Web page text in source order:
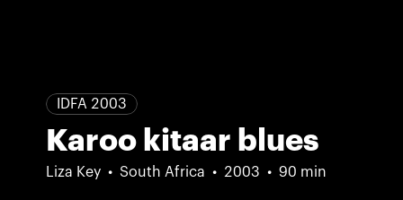
IDFA 2003
Karoo kitaar blues
Liza Key South Africa 2003 90 min